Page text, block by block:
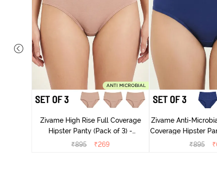
Zivame High Rise Full Coverage
Hipster Panty (Pack of 3) -
Multicolor
₹895 ₹269
Zivame Anti-
Coverage Hipster
₹895 ₹